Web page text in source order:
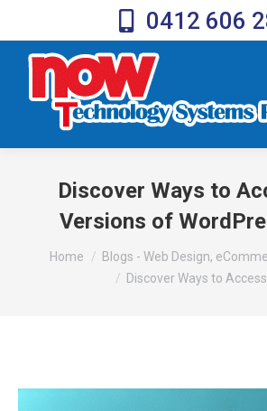
0412 606
Discover Ways to
Versions of
You are here:
Home
Blogs - Web Design,
Discover Ways to Access